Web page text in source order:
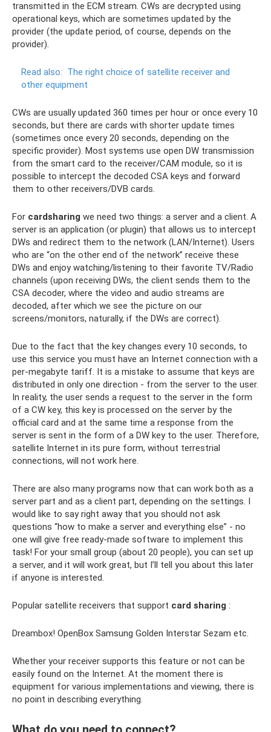
transmitted in the ECM stream. CWs are decrypted using
operational keys, which are sometimes updated by the
provider (the update period, of course, depends on the
provider).
Read also: The right choice of satellite receiver and
other equipment
CWs are usually updated 360 times per hour or once every 10
seconds, but there are cards with shorter update times
(sometimes once every 20 seconds, depending on the
specific provider). Most systems use open DW transmission
from the smart card to the receiver/CAM module, so it is
possible to intercept the decoded CSA keys and forward
them to other receivers/DVB cards.
For cardsharing we need two things: a server and a client. A
server is an application (or plugin) that allows us to intercept
DWs and redirect them to the network (LAN/Internet). Users
who are “on the other end of the network” receive these
DWs and enjoy watching/listening to their favorite TV/Radio
channels (upon receiving DWs, the client sends them to the
CSA decoder, where the video and audio streams are
decoded, after which we see the picture on our
screens/monitors, naturally, if the DWs are correct).
Due to the fact that the key changes every 10 seconds, to
use this service you must have an Internet connection with a
per-megabyte tariff. It is a mistake to assume that keys are
distributed in only one direction - from the server to the user.
In reality, the user sends a request to the server in the form
of a CW key, this key is processed on the server by the
official card and at the same time a response from the
server is sent in the form of a DW key to the user. Therefore,
satellite Internet in its pure form, without terrestrial
connections, will not work here.
There are also many programs now that can work both as a
server part and as a client part, depending on the settings. I
would like to say right away that you should not ask
questions “how to make a server and everything else” - no
one will give free ready-made software to implement this
task! For your small group (about 20 people), you can set up
a server, and it will work great, but I’ll tell you about this later
if anyone is interested.
Popular satellite receivers that support card sharing :
Dreambox! OpenBox Samsung Golden Interstar Sezam etc.
Whether your receiver supports this feature or not can be
easily found on the Internet. At the moment there is
equipment for various implementations and viewing, there is
no point in describing everything.